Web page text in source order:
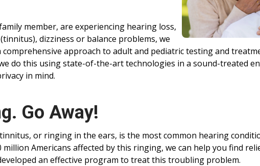
member, are experiencing hearing loss,
dizziness or balance problems, we
comprehensive approach to adult and pediatric testing and
do this using state-of-the-art technologies in a sound-treated
in mind.
Go Away!
or ringing in the ears, is the most common hearing
Americans affected by this ringing, we can help you find
an effective program to treat this troubling problem.